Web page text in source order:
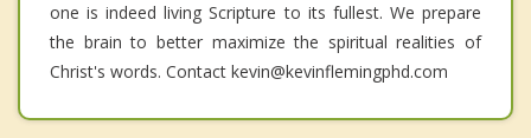
one is indeed living Scripture to its fullest. We prepare
the brain to better maximize the spiritual realities of
Christ's words. Contact kevin@kevinflemingphd.com